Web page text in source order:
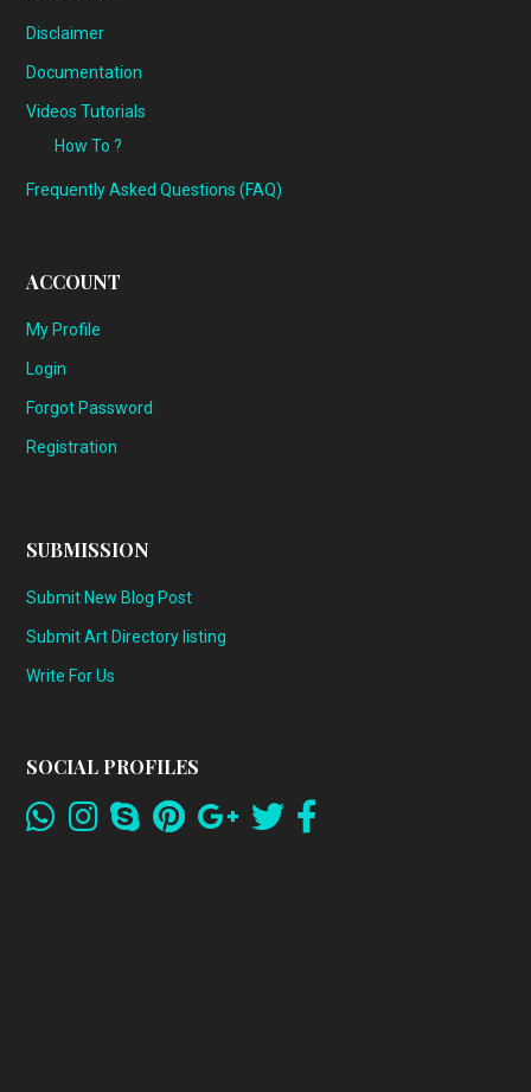
Disclaimer
Documentation
Videos Tutorials
How To ?
Frequently Asked Questions (FAQ)
ACCOUNT
My Profile
Login
Forgot Password
Registration
SUBMISSION
Submit New Blog Post
Submit Art Directory listing
Write For Us
SOCIAL PROFILES